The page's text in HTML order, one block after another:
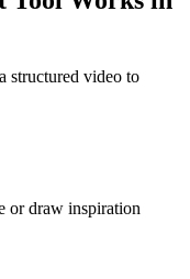
structured video to
or draw inspiration